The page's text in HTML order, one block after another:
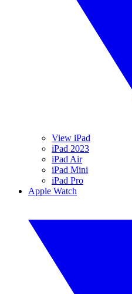
View iPad
iPad 2023
iPad Air
iPad Mini
iPad Pro
Apple Watch